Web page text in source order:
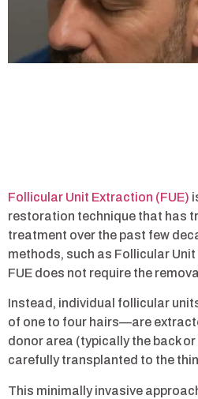
Follicular Unit Extraction (FUE)
restoration technique that has
treatment over the past few
methods, such as Follicular
FUE does not require the
Instead, individual follicular
of one to four hairs—are
donor area (typically the back
carefully transplanted to the
This minimally invasive